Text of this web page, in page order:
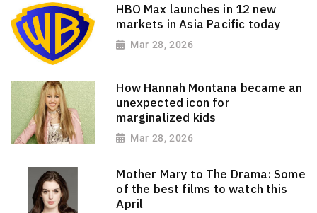
HBO Max launches in 12 new
markets in Asia Pacific today
Mar 28, 2026
How Hannah Montana became an
unexpected icon for
marginalized kids
Mar 28, 2026
Mother Mary to The Drama: Some
of the best films to watch this
April